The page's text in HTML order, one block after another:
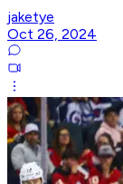
jaketye
Oct 26, 2024